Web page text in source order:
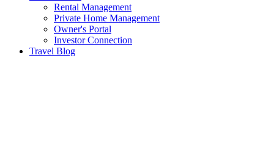
Rental Management
Private Home Management
Owner's Portal
Investor Connection
Travel Blog